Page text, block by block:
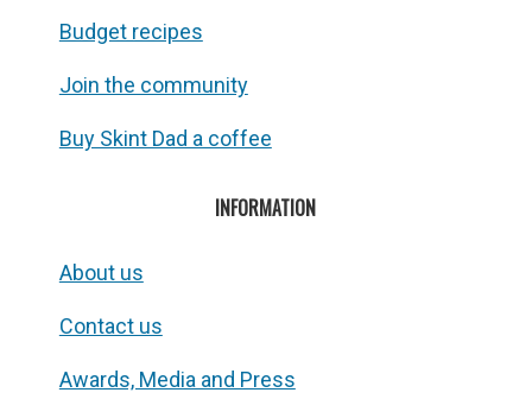
Budget recipes
Join the community
Buy Skint Dad a coffee
INFORMATION
About us
Contact us
Awards, Media and Press